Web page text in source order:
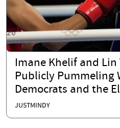
Imane Khelif and Lin
Publicly Pummeling
Democrats and the
JUSTMINDY